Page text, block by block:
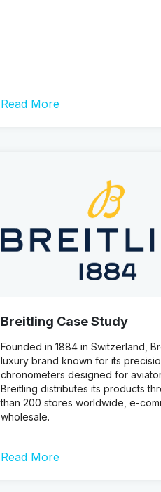
Read More
Breitling Case Study
Founded in 1884 in Switzerland,
luxury brand known for its
chronometers designed for
Breitling distributes its products
than 200 stores worldwide, e-
wholesale.
Read More